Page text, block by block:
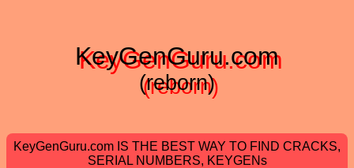
KeyGenGuru.com
(reborn)
KeyGenGuru.com IS THE BEST WAY TO FIND CRACKS,
SERIAL NUMBERS, KEYGENs